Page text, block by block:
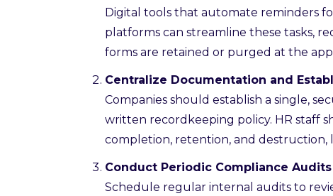
Digital tools that automate reminders
platforms can streamline these tasks,
forms are retained or purged at the
Centralize Documentation and
Companies should establish a single,
written recordkeeping policy. HR staff
completion, retention, and destruction,
Conduct Periodic Compliance Audits
Schedule regular internal audits to